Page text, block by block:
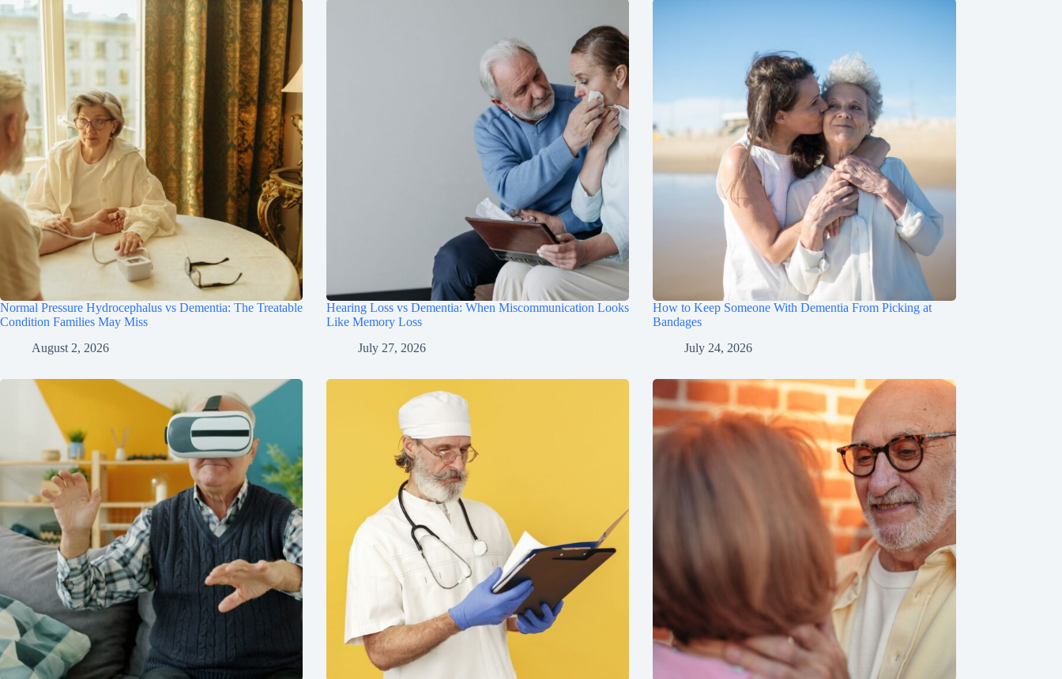
Normal Pressure Hydrocephalus vs Dementia: The Treatable
Condition Families May Miss
August 2, 2026
Hearing Loss vs Dementia: When Miscommunication Looks
Like Memory Loss
July 27, 2026
How to Keep Someone With Dementia From Picking at
Bandages
July 24, 2026